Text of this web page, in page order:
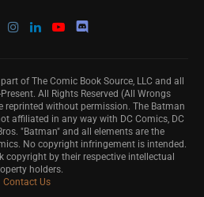
of The Comic Book Source, LLC and all
All Rights Reserved (All Wrongs
reprinted without permission. The Batman
affiliated in any way with DC Comics, DC
"Batman" and all elements are the
No copyright infringement is intended.
by their respective intellectual
holders.
Contact Us